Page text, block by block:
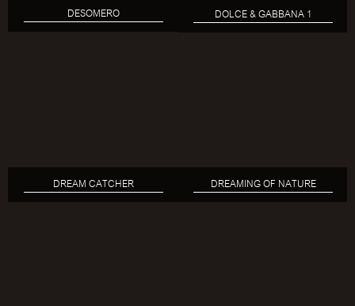
DESOMERO DOLCE & GABBANA 1
DREAM CATCHER DREAMING OF NATURE